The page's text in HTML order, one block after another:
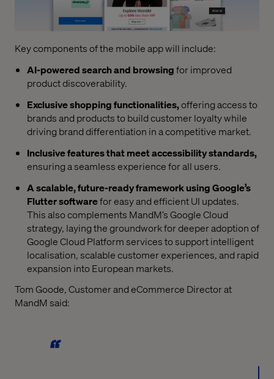
Key components of the mobile app will include:
AI-powered search and browsingfor improved
product discoverability.
Exclusive shopping functionalities,offering access to
brands and products to build customer loyalty while
driving brand differentiation in a competitive market.
Inclusive features that meet accessibility standards,
ensuring a seamless experience for all users.
A scalable, future-ready framework using Google’s
Flutter softwarefor easy and efficient UI updates.
This also complements MandM’s Google Cloud
strategy, laying the groundwork for deeper adoption of
Google Cloud Platform services to support intelligent
localisation, scalable customer experiences, and rapid
expansion into European markets.
Tom Goode, Customer and eCommerce Director at
MandM said: